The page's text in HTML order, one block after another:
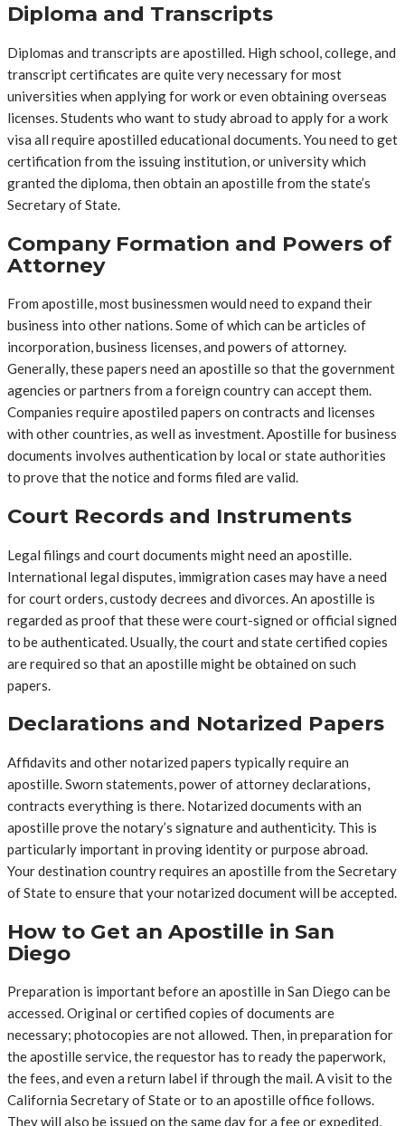
Diploma and Transcripts
Diplomas and transcripts are apostilled. High school, college, and
transcript certificates are quite very necessary for most
universities when applying for work or even obtaining overseas
licenses. Students who want to study abroad to apply for a work
visa all require apostilled educational documents. You need to get
certification from the issuing institution, or university which
granted the diploma, then obtain an apostille from the state’s
Secretary of State.
Company Formation and Powers of
Attorney
From apostille, most businessmen would need to expand their
business into other nations. Some of which can be articles of
incorporation, business licenses, and powers of attorney.
Generally, these papers need an apostille so that the government
agencies or partners from a foreign country can accept them.
Companies require apostiled papers on contracts and licenses
with other countries, as well as investment. Apostille for business
documents involves authentication by local or state authorities
to prove that the notice and forms filed are valid.
Court Records and Instruments
Legal filings and court documents might need an apostille.
International legal disputes, immigration cases may have a need
for court orders, custody decrees and divorces. An apostille is
regarded as proof that these were court-signed or official signed
to be authenticated. Usually, the court and state certified copies
are required so that an apostille might be obtained on such
papers.
Declarations and Notarized Papers
Affidavits and other notarized papers typically require an
apostille. Sworn statements, power of attorney declarations,
contracts everything is there. Notarized documents with an
apostille prove the notary’s signature and authenticity. This is
particularly important in proving identity or purpose abroad.
Your destination country requires an apostille from the Secretary
of State to ensure that your notarized document will be accepted.
How to Get an Apostille in San
Diego
Preparation is important before an apostille in San Diego can be
accessed. Original or certified copies of documents are
necessary; photocopies are not allowed. Then, in preparation for
the apostille service, the requestor has to ready the paperwork,
the fees, and even a return label if through the mail. A visit to the
California Secretary of State or to an apostille office follows.
They will also be issued on the same day for a fee or expedited,